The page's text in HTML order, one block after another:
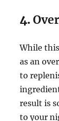
4.
While
as an
to
result is
to your